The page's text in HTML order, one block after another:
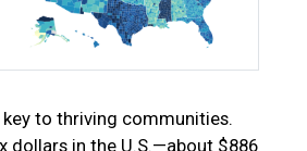
to thriving communities.
dollars in the U.S.—about $886